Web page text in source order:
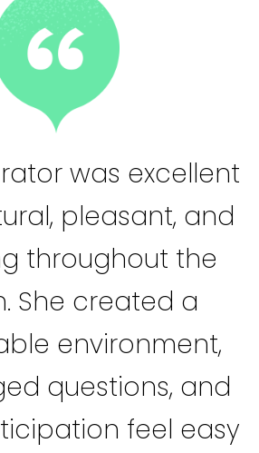
was excellent
pleasant, and
throughout the
She created a
environment,
questions, and
feel easy